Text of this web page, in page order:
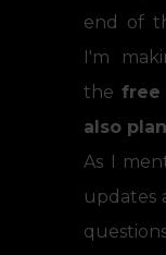
end of
I'm
the free
also
As I
updates